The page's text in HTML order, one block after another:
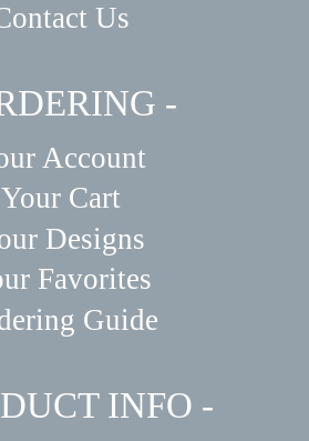
Us
-
Account
Your Cart
Designs
Favorites
Guide
INFO -